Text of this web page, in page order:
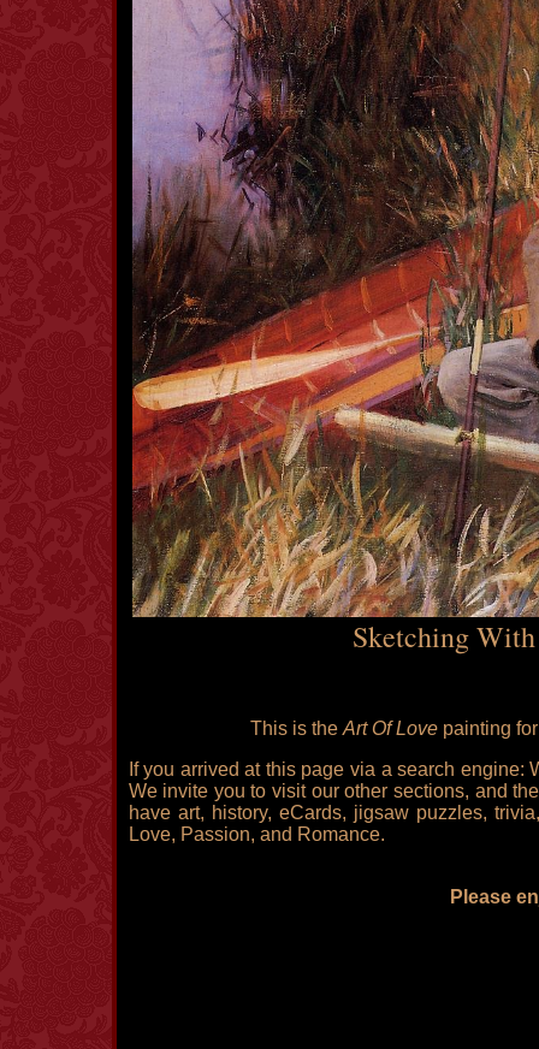
Sketching
This is the Art Of Lovepainting
If you arrived at this page via a search engine:
We invite you to visit our other sections, and
have art, history, eCards, jigsaw puzzles,
Love, Passion, and Romance.
Please